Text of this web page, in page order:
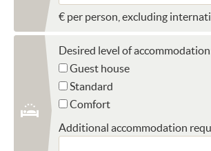
€ per person, excluding
Desired level of
Guest house
Standard
Comfort
Additional accommodation